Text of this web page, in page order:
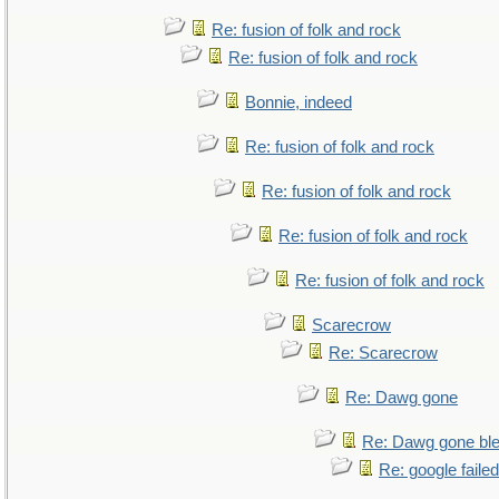
Re: fusion of folk and rock
Re: fusion of folk and rock
Bonnie, indeed
Re: fusion of folk and rock
Re: fusion of folk and rock
Re: fusion of folk and rock
Re: fusion of folk and rock
Scarecrow
Re: Scarecrow
Re: Dawg gone
Re: Dawg gone
Re: google